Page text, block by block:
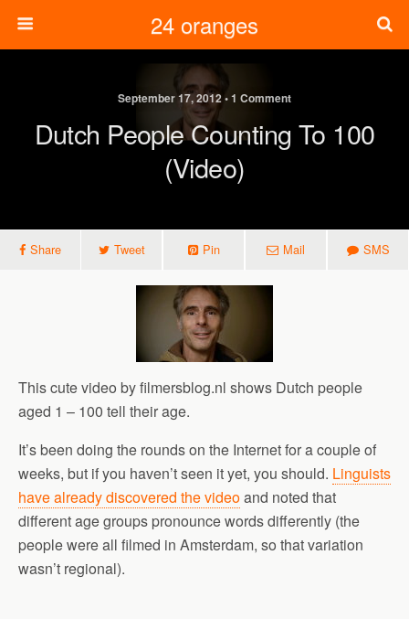
24 oranges
September 17, 2012 • 1 Comment
Dutch People Counting To 100
(video)
Share Tweet Pin Mail SMS
This cute video by filmersblog.nl shows Dutch people
aged 1 – 100 tell their age.
It’s been doing the rounds on the Internet for a couple of
weeks, but if you haven’t seen it yet, you should. Linguists
have already discovered the videoand noted that
different age groups pronounce words differently (the
people were all filmed in Amsterdam, so that variation
wasn’t regional).